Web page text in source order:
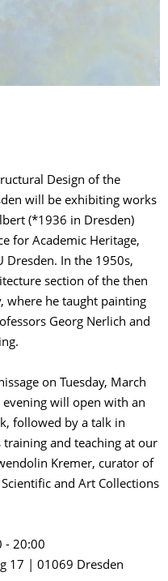
Design of the
will be exhibiting works
(*1936 in Dresden)
for Academic Heritage,
Dresden. In the 1950s,
section of the then
where he taught painting
Georg Nerlich and
on Tuesday, March
will open with an
followed by a talk in
and teaching at our
Kremer, curator of
and Art Collections
- 20:00
17 | 01069 Dresden